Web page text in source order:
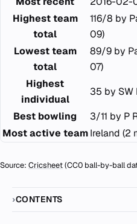
Highest team
total
116/8 by
09)
Lowest team
total
89/9 by
07)
Highest
individual
35 by SW
Best bowling
3/11 by P
Most active team Ireland (2
Source: Cricsheet(CC0 ball-by-ball
CONTENTS